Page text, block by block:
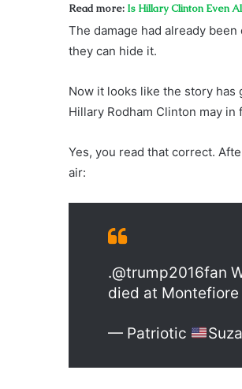
Read more: Is Hillary Clinton Even
The damage had already
they can hide it.
Now it looks like the story
Hillary Rodham Clinton may in
Yes, you read that correct.
air:
.@trump2016fan
died at
— Patriotic